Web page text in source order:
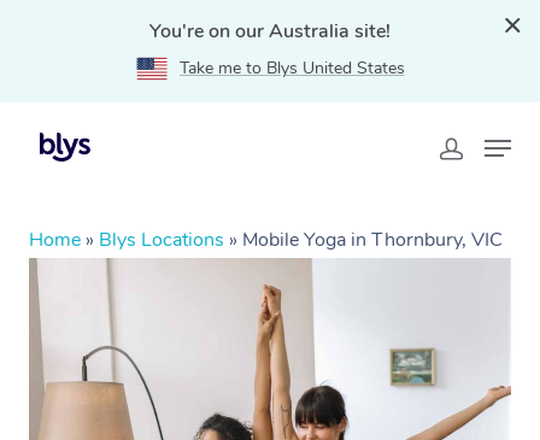
You're on our Australia site!
Take me to Blys United States
Home » Blys Locations » Mobile Yoga in Thornbury, VIC